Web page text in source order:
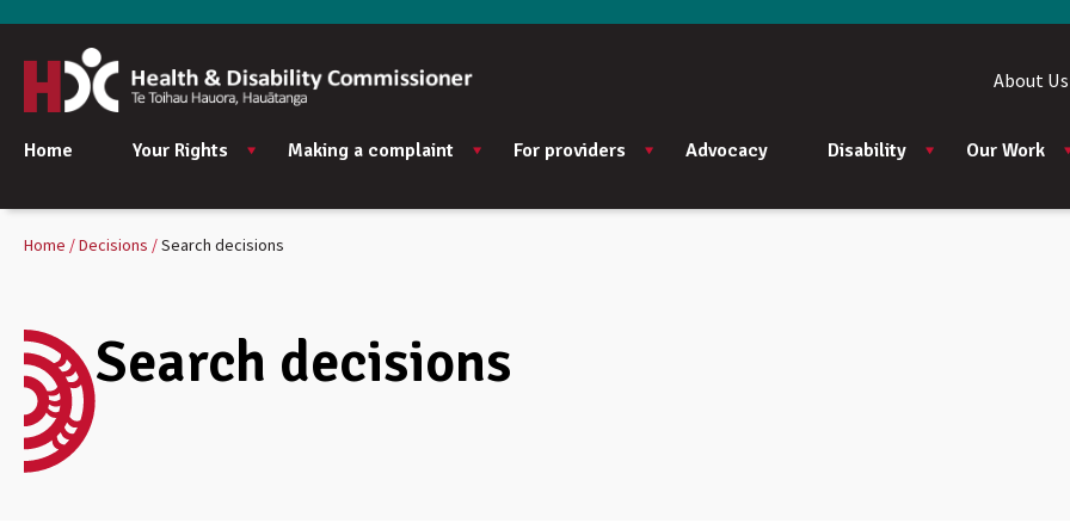
Home Your Rights Making a complaint For providers Advocacy Disability Our Work
About Us
Home Decisions Search decisions
Search decisions